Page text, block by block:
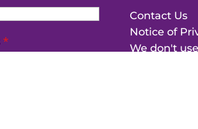
*
Contact Us
Notice of
We don't